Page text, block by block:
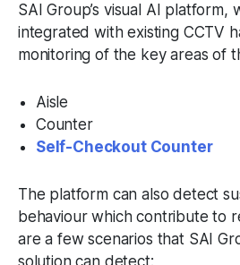
SAI Group’s visual AI platform,
integrated with existing CCTV
monitoring of the key areas of
Aisle
Counter
Self-Checkout Counter
The platform can also detect
behaviour which contribute to
are a few scenarios that SAI